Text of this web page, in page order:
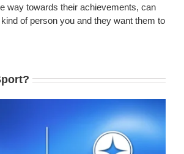
way towards their achievements, can
of person you and they want them to